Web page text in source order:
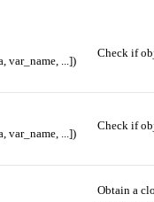
var_name, ...])
Check if
var_name, ...])
Check if
Obtain a